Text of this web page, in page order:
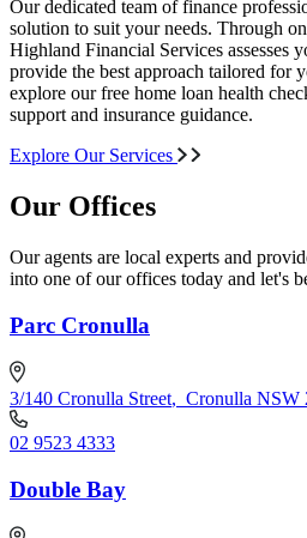
Our dedicated team of finance
solution to suit your needs. Through
Highland Financial Services assesses
provide the best approach tailored for
explore our free home loan health
support and insurance guidance.
Explore Our Services
Our Offices
Our agents are local experts and
into one of our offices today and let's
Parc Cronulla
3/140 Cronulla Street, Cronulla NSW
02 9523 4333
Double Bay